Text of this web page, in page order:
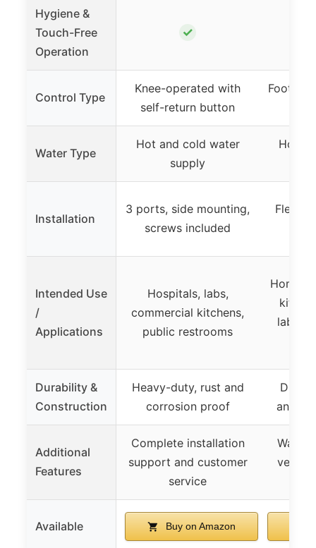
Hygiene &
Touch-Free
Operation
✓
Control Type
Knee-operated with
self-return button
Foot
Water Type
Hot and cold water
supply
Hot
Installation
3 ports, side mounting,
screws included
Intended Use
/
Applications
Hospitals, labs,
commercial kitchens,
public restrooms
Home
Durability &
Construction
Heavy-duty, rust and
corrosion proof
anti-
Additional
Features
Complete installation
support and customer
service
Water
Available Buy on Amazon